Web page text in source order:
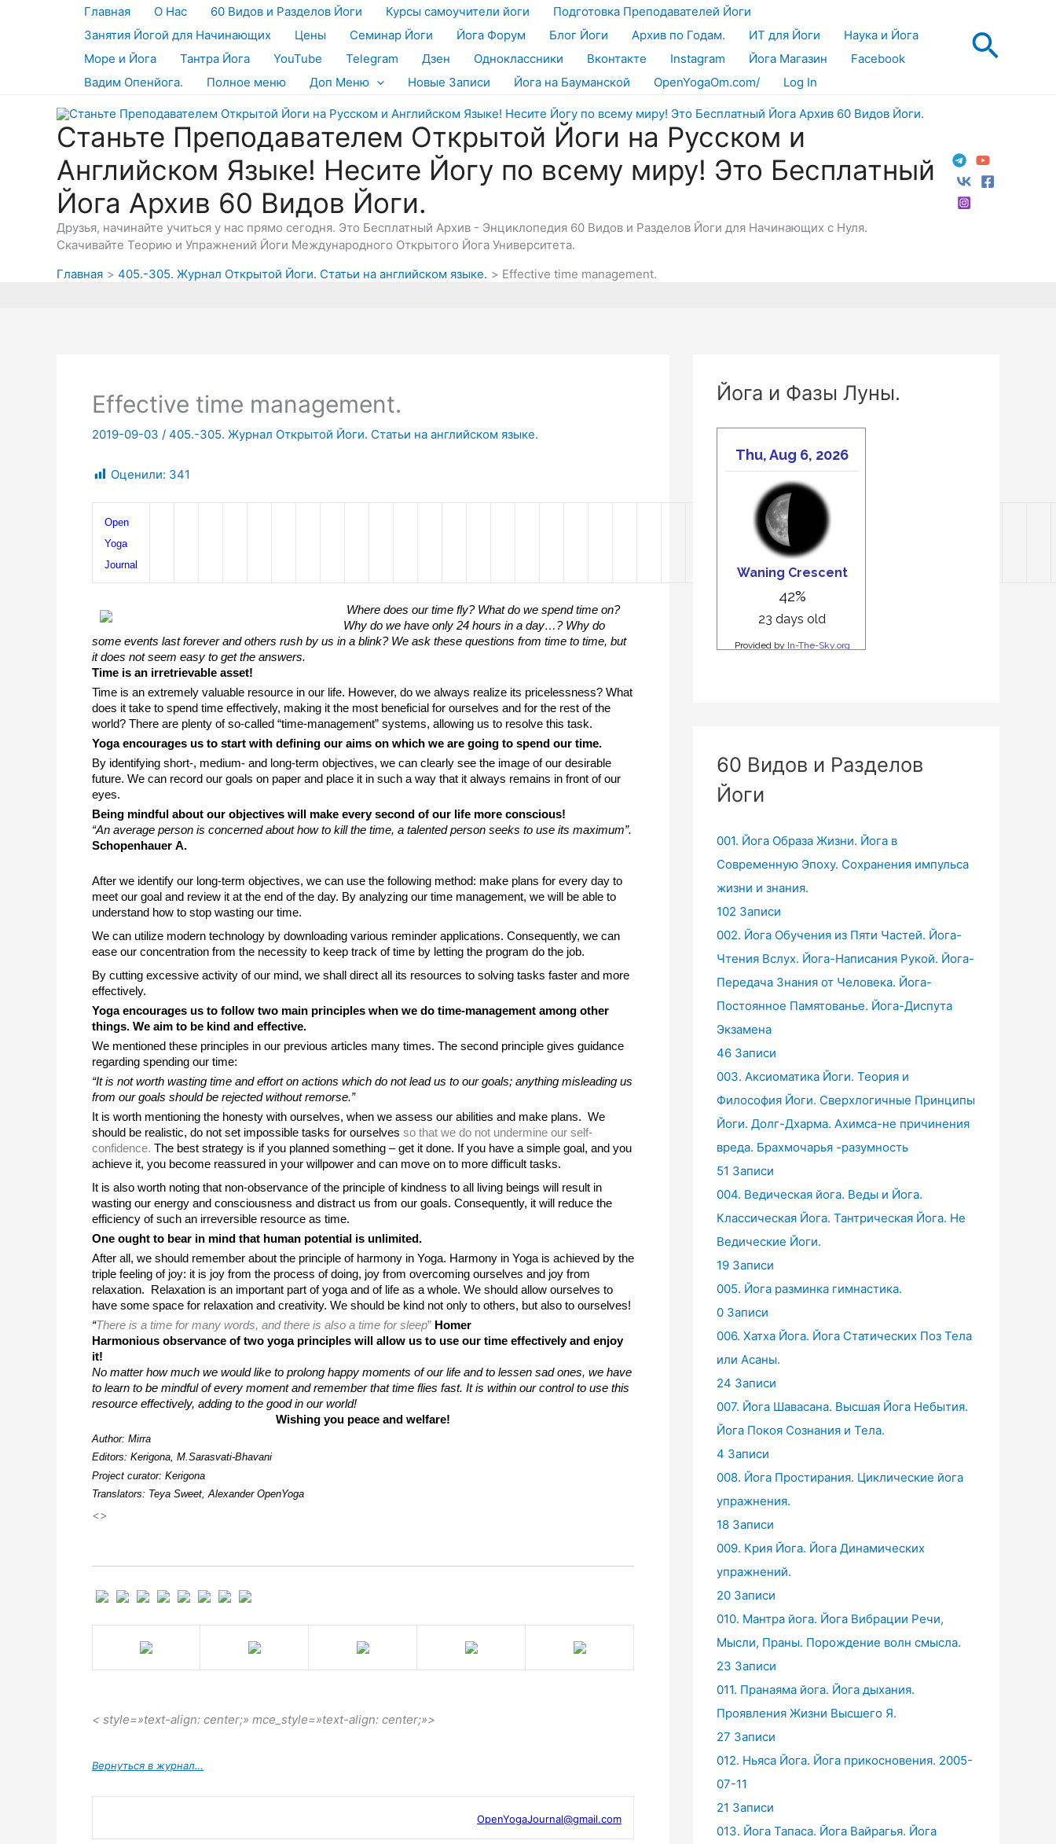
Главная О Нас 60 Видов и Разделов Йоги Курсы самоучители йоги
Подготовка Преподавателей Йоги
Занятия Йогой для Начинающих
Цены Семинар Йоги Йога Форум Блог Йоги Архив по Годам. ИТ для Йоги
Наука и Йога
Море и Йога
Тантра Йога YouTube Telegram Дзен Одноклассники Вконтакте Instagram Йога Магазин
Facebook
Вадим Опенйога.
Полное меню Доп Меню Новые Записи Йога на Бауманской OpenYogaOm.com/ Log In
Станьте Преподавателем Открытой Йоги на Русском и
Английском Языке! Несите Йогу по всему миру! Это Бесплатный
Йога Архив 60 Видов Йоги.
Друзья, начинайте учиться у нас прямо сегодня. Это Бесплатный Архив - Энциклопедия 60 Видов и Разделов Йоги для Начинающих с Нуля.
Скачивайте Теорию и Упражнений Йоги Международного Открытого Йога Университета.
Главная
405.-305. Журнал Открытой Йоги. Статьи на английском языке. Effective time management.
Effective time management.
2019-09-03 / 405.-305. Журнал Открытой Йоги. Статьи на английском языке.
Оценили: 341
Open
Yoga
Journal
Where does our time fly? What do we spend time on?
Why do we have only 24 hours in a day…? Why do
some events last forever and others rush by us in a blink? We ask these questions from time to time, but
it does not seem easy to get the answers.
Time is an irretrievable asset!
Time is an extremely valuable resource in our life. However, do we always realize its pricelessness? What
does it take to spend time effectively, making it the most beneficial for ourselves and for the rest of the
world? There are plenty of so-called “time-management” systems, allowing us to resolve this task.
Yoga encourages us to start with defining our aims on which we are going to spend our time.
By identifying short-, medium- and long-term objectives, we can clearly see the image of our desirable
future. We can record our goals on paper and place it in such a way that it always remains in front of our
eyes.
Being mindful about our objectives will make every second of our life more conscious!
“An average person is concerned about how to kill the time, a talented person seeks to use its maximum
Schopenhauer А.
After we identify our long-term objectives, we can use the following method: make plans for every day to
meet our goal and review it at the end of the day. By analyzing our time management, we will be able to
understand how to stop wasting our time.
We can utilize modern technology by downloading various reminder applications. Consequently, we can
ease our concentration from the necessity to keep track of time by letting the program do the job.
By cutting excessive activity of our mind, we shall direct all its resources to solving tasks faster and more
effectively.
Yoga encourages us to follow two main principles when we do time-management among other
things. We aim to be kind and effective.
We mentioned these principles in our previous articles many times. The second principle gives guidance
regarding spending our time:
“It is not worth wasting time and effort on actions which do not lead us to our goals; anything misleading us
from our goals should be rejected without remorse.”
It is worth mentioning the honesty with ourselves, when we assess our abilities and make plans.  We
should be realistic, do not set impossible tasks for ourselves so that we do not undermine our self-
confidence. The best strategy is if you planned something – get it done. If you have a simple goal, and you
achieve it, you become reassured in your willpower and can move on to more difficult tasks.
It is also worth noting that non-observance of the principle of kindness to all living beings will result in
wasting our energy and consciousness and distract us from our goals. Consequently, it will reduce the
efficiency of such an irreversible resource as time.
One ought to bear in mind that human potential is unlimited.
After all, we should remember about the principle of harmony in Yoga. Harmony in Yoga is achieved by the
triple feeling of joy: it is joy from the process of doing, joy from overcoming ourselves and joy from
relaxation.  Relaxation is an important part of yoga and of life as a whole. We should allow ourselves to
have some space for relaxation and creativity. We should be kind not only to others, but also to ourselves!
“There is a time for many words, and there is also a time for sleep” Homer
Harmonious observance of two yoga principles will allow us to use our time effectively and enjoy
it!
No matter how much we would like to prolong happy moments of our life and to lessen sad ones, we have
to learn to be mindful of every moment and remember that time flies fast. It is within our control to use this
resource effectively, adding to the good in our world!
Wishing you peace and welfare!
Author: Mirra
Editors: Kerigona, М.Sarasvati-Bhavani
Project curator: Kerigona
Translators: Teya Sweet, Alexander OpenYoga
<>
< style=»text-align: center;» mce_style=»text-align: center;»>
Вернуться в журнал…
OpenYogaJournal@gmail.com
Йога и Фазы Луны.
60 Видов и Разделов
Йоги
001. Йога Образа Жизни. Йога в
Современную Эпоху. Сохранения импульса
жизни и знания.
102 Записи
002. Йога Обучения из Пяти Частей. Йога-
Чтения Вслух. Йога-Написания Рукой. Йога-
Передача Знания от Человека. Йога-
Постоянное Памятованье. Йога-Диспута
Экзамена
46 Записи
003. Аксиоматика Йоги. Теория и
Философия Йоги. Сверхлогичные Принципы
Йоги. Долг-Дхарма. Ахимса-не причинения
вреда. Брахмочарья -разумность
51 Записи
004. Ведическая йога. Веды и Йога.
Классическая Йога. Тантрическая Йога. Не
Ведические Йоги.
19 Записи
005. Йога разминка гимнастика.
0 Записи
006. Хатха Йога. Йога Статических Поз Тела
или Асаны.
24 Записи
007. Йога Шавасана. Высшая Йога Небытия.
Йога Покоя Сознания и Тела.
4 Записи
008. Йога Простирания. Циклические йога
упражнения.
18 Записи
009. Крия Йога. Йога Динамических
упражнений.
20 Записи
010. Мантра йога. Йога Вибрации Речи,
Мысли, Праны. Порождение волн смысла.
23 Записи
011. Пранаяма йога. Йога дыхания.
Проявления Жизни Высшего Я.
27 Записи
012. Ньяса Йога. Йога прикосновения. 2005-
07-11
21 Записи
013. Йога Тапаса. Йога Вайрагья. Йога